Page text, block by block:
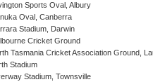
Sports Oval, Albury
Oval, Canberra
Stadium, Darwin
Cricket Ground
Tasmania Cricket Association Ground,
Stadium
Stadium, Townsville